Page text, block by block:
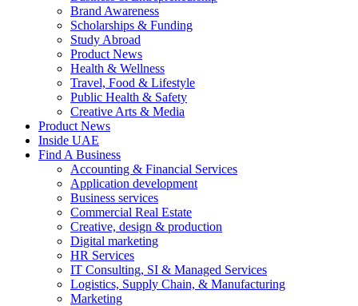
Brand Awareness
Scholarships & Funding
Study Abroad
Product News
Health & Wellness
Travel, Food & Lifestyle
Public Health & Safety
Creative Arts & Media
Product News
Inside UAE
Find A Business
Accounting & Financial Services
Application development
Business services
Commercial Real Estate
Creative, design & production
Digital marketing
HR Services
IT Consulting, SI & Managed Services
Logistics, Supply Chain, & Manufacturing
Marketing